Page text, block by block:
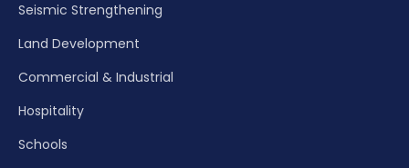
Seismic Strengthening
Land Development
Commercial & Industrial
Hospitality
Schools